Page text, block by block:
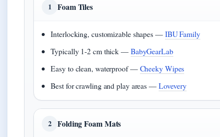
1 Foam Tiles
Interlocking, customizable shapes —IBU Family
Typically 1-2 cm thick —BabyGearLab
Easy to clean, waterproof —Cheeky Wipes
Best for crawling and play areas —Lovevery
2 Folding Foam Mats